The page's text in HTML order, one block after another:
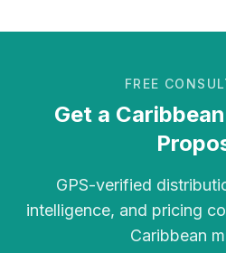
FREE
Get a
GPS-verified
intelligence, and pricing
Caribbean